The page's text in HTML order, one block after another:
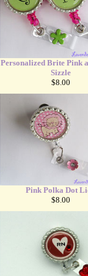
Personalized Brite Pink
Sizzle
$8.00
Pink Polka Dot
$8.00